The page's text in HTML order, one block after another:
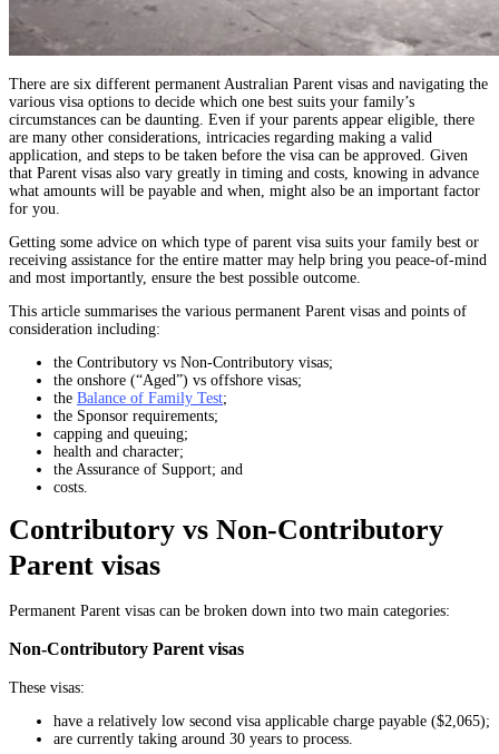
There are six different permanent Australian Parent visas and navigating the
various visa options to decide which one best suits your family’s
circumstances can be daunting. Even if your parents appear eligible, there
are many other considerations, intricacies regarding making a valid
application, and steps to be taken before the visa can be approved. Given
that Parent visas also vary greatly in timing and costs, knowing in advance
what amounts will be payable and when, might also be an important factor
for you.
Getting some advice on which type of parent visa suits your family best or
receiving assistance for the entire matter may help bring you peace-of-mind
and most importantly, ensure the best possible outcome.
This article summarises the various permanent Parent visas and points of
consideration including:
the Contributory vs Non-Contributory visas;
the onshore (“Aged”) vs offshore visas;
the Balance of Family Test;
the Sponsor requirements;
capping and queuing;
health and character;
the Assurance of Support; and
costs.
Contributory vs Non-Contributory
Parent visas
Permanent Parent visas can be broken down into two main categories:
Non-Contributory Parent visas
These visas:
have a relatively low second visa applicable charge payable ($2,065);
are currently taking around 30 years to process.